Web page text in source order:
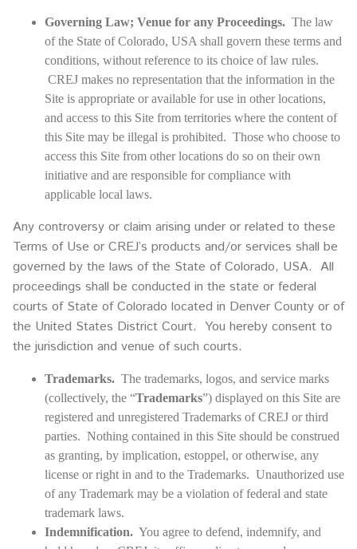
Governing Law; Venue for any Proceedings. The law
of the State of Colorado, USA shall govern these terms and
conditions, without reference to its choice of law rules.
CREJ makes no representation that the information in the
Site is appropriate or available for use in other locations,
and access to this Site from territories where the content of
this Site may be illegal is prohibited. Those who choose to
access this Site from other locations do so on their own
initiative and are responsible for compliance with
applicable local laws.
Any controversy or claim arising under or related to these
Terms of Use or CREJ’s products and/or services shall be
governed by the laws of the State of Colorado, USA. All
proceedings shall be conducted in the state or federal
courts of State of Colorado located in Denver County or of
the United States District Court. You hereby consent to
the jurisdiction and venue of such courts.
Trademarks. The trademarks, logos, and service marks
(collectively, the “Trademarks”) displayed on this Site are
registered and unregistered Trademarks of CREJ or third
parties. Nothing contained in this Site should be construed
as granting, by implication, estoppel, or otherwise, any
license or right in and to the Trademarks. Unauthorized use
of any Trademark may be a violation of federal and state
trademark laws.
Indemnification. You agree to defend, indemnify, and